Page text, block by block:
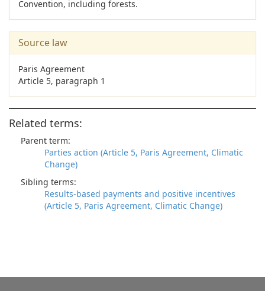
Convention, including forests.
Source law
Paris Agreement
Article 5, paragraph 1
Related terms:
Parent term:
Parties action (Article 5, Paris Agreement, Climatic
Change)
Sibling terms:
Results-based payments and positive incentives
(Article 5, Paris Agreement, Climatic Change)